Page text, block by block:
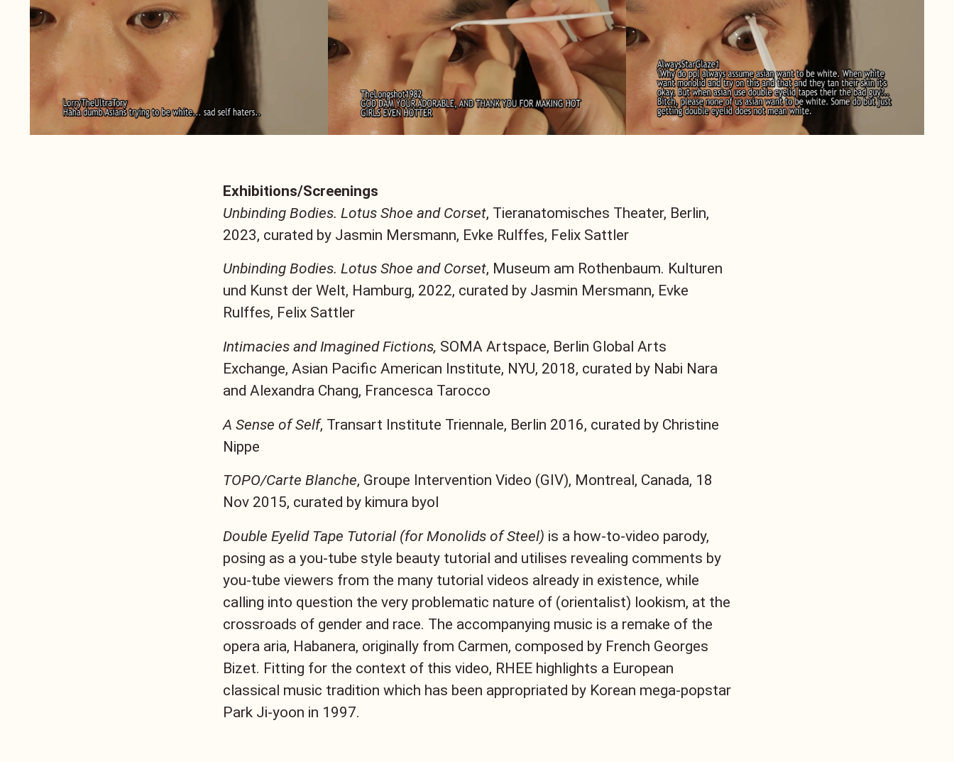
Exhibitions/Screenings
Unbinding Bodies. Lotus Shoe and Corset, Tieranatomisches Theater, Berlin,
2023, curated by Jasmin Mersmann, Evke Rulffes, Felix Sattler
Unbinding Bodies. Lotus Shoe and Corset, Museum am Rothenbaum. Kulturen
und Kunst der Welt, Hamburg, 2022, curated by Jasmin Mersmann, Evke
Rulffes, Felix Sattler
Intimacies and Imagined Fictions, SOMA Artspace, Berlin Global Arts
Exchange, Asian Pacific American Institute, NYU, 2018, curated by Nabi Nara
and Alexandra Chang, Francesca Tarocco
A Sense of Self, Transart Institute Triennale, Berlin 2016, curated by Christine
Nippe
TOPO/Carte Blanche, Groupe Intervention Video (GIV), Montreal, Canada, 18
Nov 2015, curated by kimura byol
Double Eyelid Tape Tutorial (for Monolids of Steel) is a how-to-video parody,
posing as a you-tube style beauty tutorial and utilises revealing comments by
you-tube viewers from the many tutorial videos already in existence, while
calling into question the very problematic nature of (orientalist) lookism, at the
crossroads of gender and race. The accompanying music is a remake of the
opera aria, Habanera, originally from Carmen, composed by French Georges
Bizet. Fitting for the context of this video, RHEE highlights a European
classical music tradition which has been appropriated by Korean mega-popstar
Park Ji-yoon in 1997.